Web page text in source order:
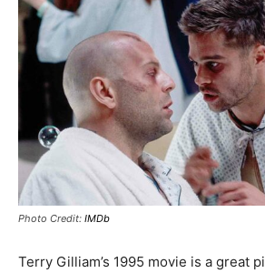
Photo Credit: IMDb
Terry Gilliam’s 1995 movie is a great